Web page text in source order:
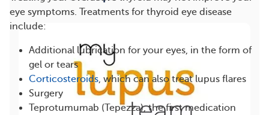
eye symptoms. Treatments for thyroid eye disease
include:
Additional lubrication for your eyes, in the form of
gel or tears
Corticosteroids, which can also treat lupus flares
Surgery
Teprotumumab (Tepezza), the first medication